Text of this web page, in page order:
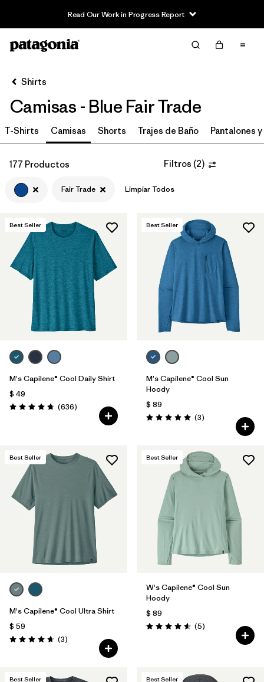
Read Our Work in Progress Report
Filter & Sort Limpiar Todos
Ordenar Por
Filtrar por
Category
Filtrar por
Price
Filtrar por
Size
Filtrar por
Fit
Filtrar por
Color 1
Filtrar por
Features & Processes
Filtrar por
Materials & Fabric
Filtrar por
Product Family
Filtrar por
Gender
Shirts
Camisas - Blue Fair Trade
T-Shirts Camisas Shorts Trajes de Baño Pantalones
177 Productos Filtros (2)
Fair Trade Limpiar Todos
Best Seller
M's Capilene® Cool Daily Shirt
$ 49
Valoración: 4.7 / 5
(636Comentarios
)
Best Seller
M's Capilene® Cool Sun
Hoody
$ 89
Valoración: 5.0 / 5
(3Comentarios
)
Best Seller
M's Capilene® Cool Ultra Shirt
$ 59
Valoración: 4.7 / 5
(3Comentarios
)
Best Seller
W's Capilene® Cool Sun
Hoody
$ 89
Valoración: 4.6 / 5
(5Comentarios
)
Best Seller Best Seller